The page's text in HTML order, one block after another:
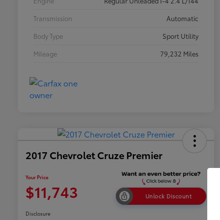
Transmission
Automatic
Body Type
Sport Utility
Mileage
79,232 Miles
2017 Chevrolet Cruze Premier
Your Price
$11,743 Unlock Discount
Disclosure